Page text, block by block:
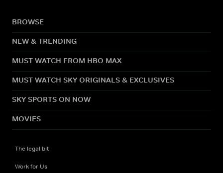
BROWSE
NEW & TRENDING
MUST WATCH FROM HBO MAX
MUST WATCH SKY ORIGINALS & EXCLUSIVES
SKY SPORTS ON NOW
MOVIES
The legal bit
Work for Us